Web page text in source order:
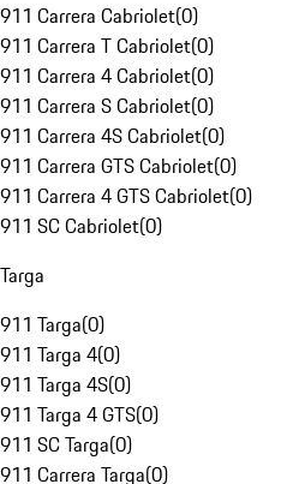
911 Carrera Cabriolet(0)
911 Carrera T Cabriolet(0)
911 Carrera 4 Cabriolet(0)
911 Carrera S Cabriolet(0)
911 Carrera 4S Cabriolet(0)
911 Carrera GTS Cabriolet(0)
911 Carrera 4 GTS Cabriolet(0)
911 SC Cabriolet(0)
Targa
911 Targa(0)
911 Targa 4(0)
911 Targa 4S(0)
911 Targa 4 GTS(0)
911 SC Targa(0)
911 Carrera Targa(0)